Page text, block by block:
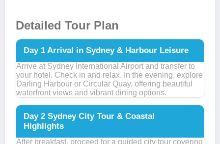
Detailed Tour Plan
Day 1 Arrival in Sydney & Harbour Leisure
Arrive at Sydney International Airport and transfer to
your hotel. Check in and relax. In the evening, explore
Darling Harbour or Circular Quay, offering beautiful
waterfront views and vibrant dining options.
Day 2 Sydney City Tour & Coastal
Highlights
After breakfast, proceed for a guided city tour covering